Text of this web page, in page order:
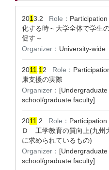
2013.2 Role： Participation
化する時～大学全体で学生
促す～
Organizer： University-wide
2011 1 2 Role：
康支援の実際
Organizer：
school/graduate faculty]
2011 .2 Role： Participation
Ｄ 工学教育の質向上(九州
に求められているもの)
Organizer：
school/graduate faculty]